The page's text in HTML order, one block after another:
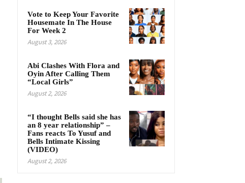
Vote to Keep Your Favorite
Housemate In The House
For Week 2
August 3, 2026
Abi Clashes With Flora and
Oyin After Calling Them
“Local Girls”
August 2, 2026
“I thought Bells said she has
an 8 year relationship” –
Fans reacts To Yusuf and
Bells Intimate Kissing
(VIDEO)
August 2, 2026